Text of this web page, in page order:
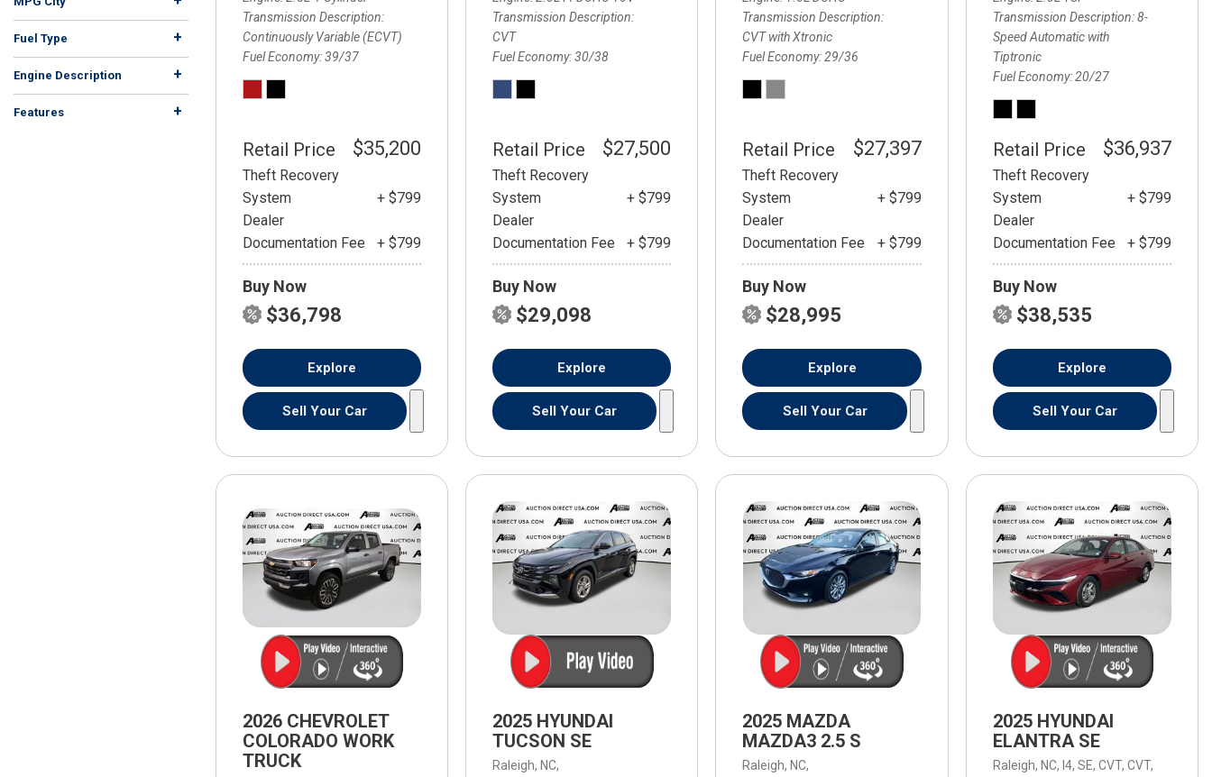
FRONT-END ALIGNMENT
TRANSMISSION FLUSH
CAR BATTERY REPLACEMENT
SERVICE
BATTERY TERMINAL
CLEANING AND CORROSION
Fuel Type +
Diesel 4
Electric 24
Flex 14
Gasoline 324
Hybrid 17
Other 2
Engine Description +
Features +
Transmission Description
Continuously Variable (ECVT)
Fuel Economy 39/37
Retail Price $35,200
Theft Recovery
System
+ $799
Dealer
Documentation Fee
+ $799
Buy Now
$36,798
Explore
Sell Your Car
Transmission Description
CVT
Fuel Economy 30/38
Retail Price $27,500
Theft Recovery
System
+ $799
Dealer
Documentation Fee
+ $799
Buy Now
$29,098
Explore
Sell Your Car
Transmission Description
CVT with Xtronic
Fuel Economy 29/36
Retail Price $27,397
Theft Recovery
System
+ $799
Dealer
Documentation Fee
+ $799
Buy Now
$28,995
Explore
Sell Your Car
Transmission Description 8-
Speed Automatic with
Tiptronic
Fuel Economy 20/27
Retail Price $36,937
Theft Recovery
System
+ $799
Dealer
Documentation Fee
+ $799
Buy Now
$38,535
Explore
Sell Your Car
2026 CHEVROLET
COLORADO WORK
TRUCK
2025 HYUNDAI
TUCSON SE
Raleigh, NC,
2025 MAZDA
MAZDA3 2.5 S
Raleigh, NC,
2025 HYUNDAI
ELANTRA SE
Raleigh, NC, I4, SE, CVT, CVT,